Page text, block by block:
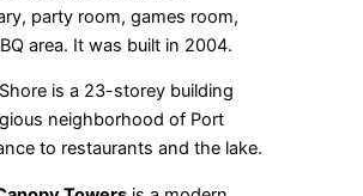
party room, games room,
area. It was built in 2004.
is a 23-storey building
neighborhood of Port
to restaurants and the lake.